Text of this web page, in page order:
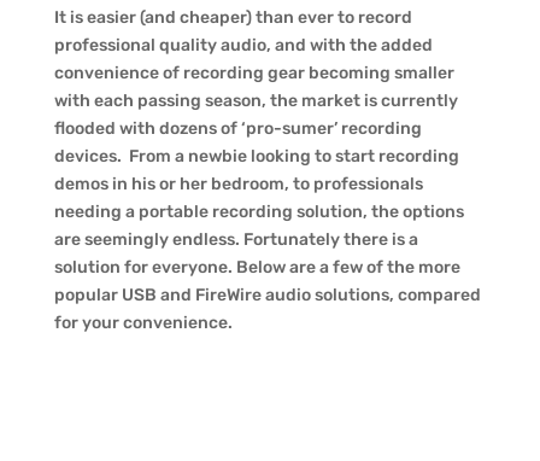
It is easier (and cheaper) than ever to record
professional quality audio, and with the added
convenience of recording gear becoming smaller
with each passing season, the market is currently
flooded with dozens of ‘pro-sumer’ recording
devices. From a newbie looking to start recording
demos in his or her bedroom, to professionals
needing a portable recording solution, the options
are seemingly endless. Fortunately there is a
solution for everyone. Below are a few of the more
popular USB and FireWire audio solutions, compared
for your convenience.